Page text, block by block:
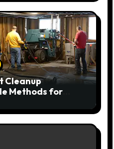
Cleanup
Methods for